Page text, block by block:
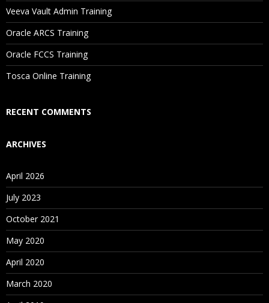
Will I Be Working On A Project?
Are These Classes Conducted Via Live Online Streaming?
Is There Any Offer / Discount I Can Avail?
Who Are Our Customers?
Veeva Vault Admin Training
Oracle ARCS Training
Oracle FCCS Training
Tosca Online Training
RECENT COMMENTS
ARCHIVES
April 2026
July 2023
October 2021
May 2020
April 2020
March 2020